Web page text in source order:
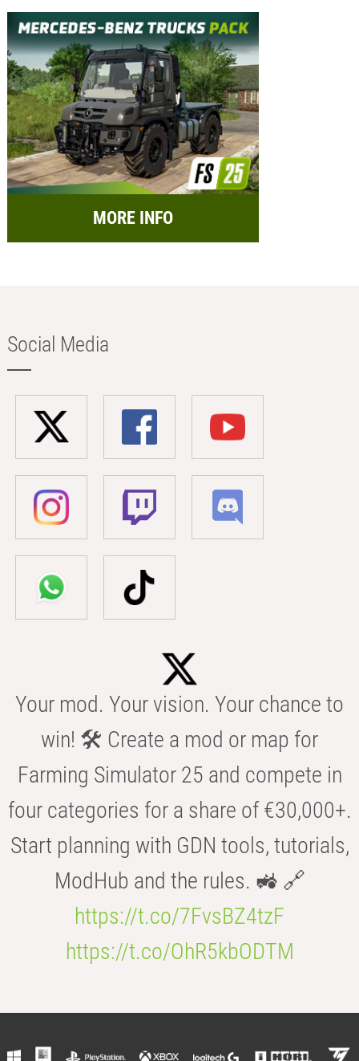
MORE INFO
Social Media
Your mod. Your vision. Your chance to
win! 🛠️ Create a mod or map for
Farming Simulator 25 and compete in
four categories for a share of €30,000+.
Start planning with GDN tools, tutorials,
ModHub and the rules. 🚜 🔗
https://t.co/7FvsBZ4tzF
https://t.co/OhR5kbODTM